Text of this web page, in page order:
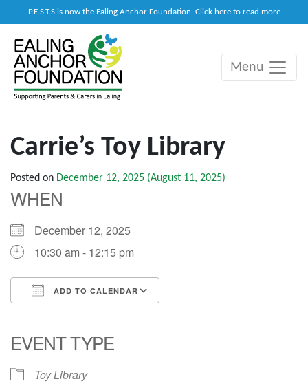
P.E.S.T.S is now the Ealing Anchor Foundation. Click here to read more
Main Navigation
Menu
Carrie’s Toy Library
Posted on December 12, 2025 (August 11, 2025)
WHEN
December 12, 2025
10:30 am - 12:15 pm
ADD TO CALENDAR
EVENT TYPE
Toy Library